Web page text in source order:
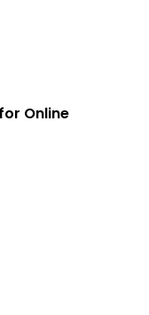
Online